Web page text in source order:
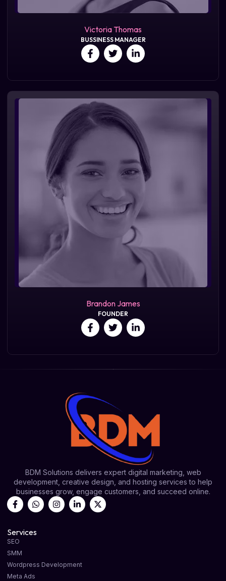
Victoria Thomas
BUSSINESS MANAGER
Brandon James
FOUNDER
BDM Solutions delivers expert digital marketing, web
development, creative design, and hosting services to help
businesses grow, engage customers, and succeed online.
Services
SEO
SMM
Wordpress Development
Meta Ads